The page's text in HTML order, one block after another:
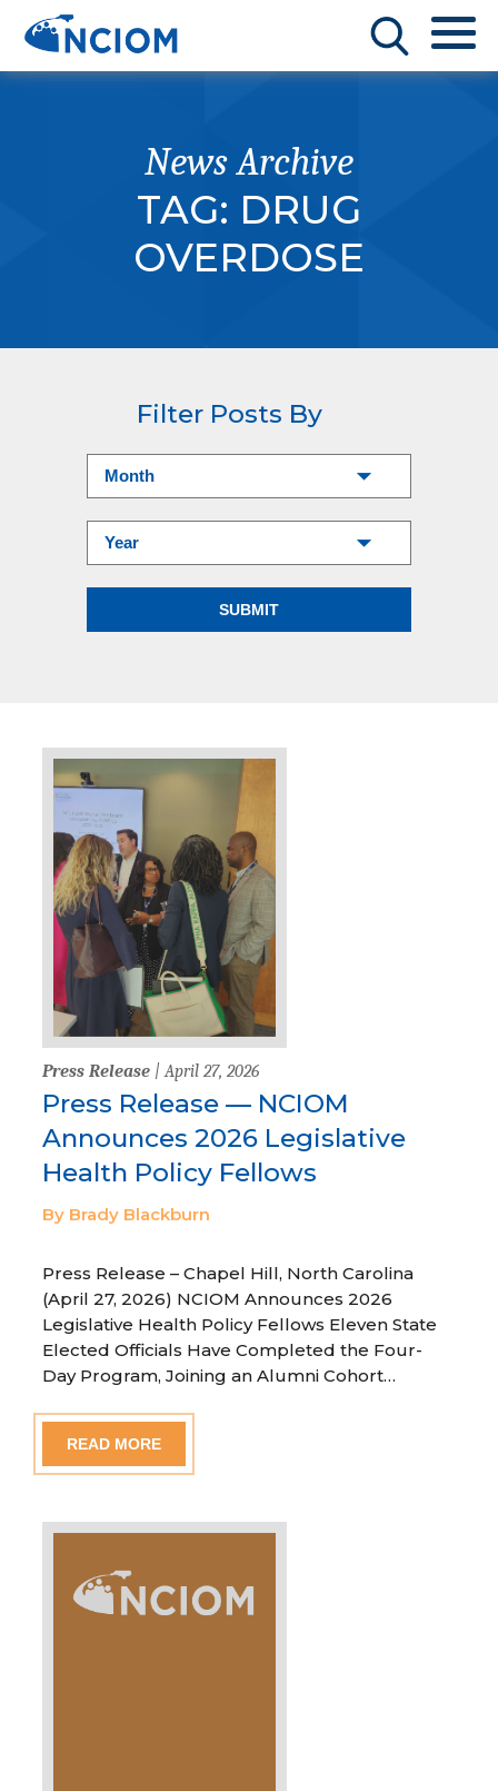
News Archive
TAG: DRUG
OVERDOSE
Filter Posts By
Press Release | April 27, 2026
Press Release — NCIOM
Announces 2026 Legislative
Health Policy Fellows
By Brady Blackburn
Press Release – Chapel Hill, North Carolina
(April 27, 2026) NCIOM Announces 2026
Legislative Health Policy Fellows Eleven State
Elected Officials Have Completed the Four-
Day Program, Joining an Alumni Cohort…
READ MORE